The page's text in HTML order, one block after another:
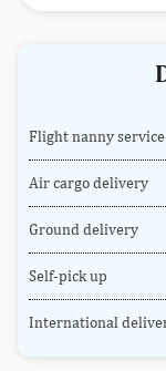
Flight nanny service
Air cargo delivery
Ground delivery
Self-pick up
International